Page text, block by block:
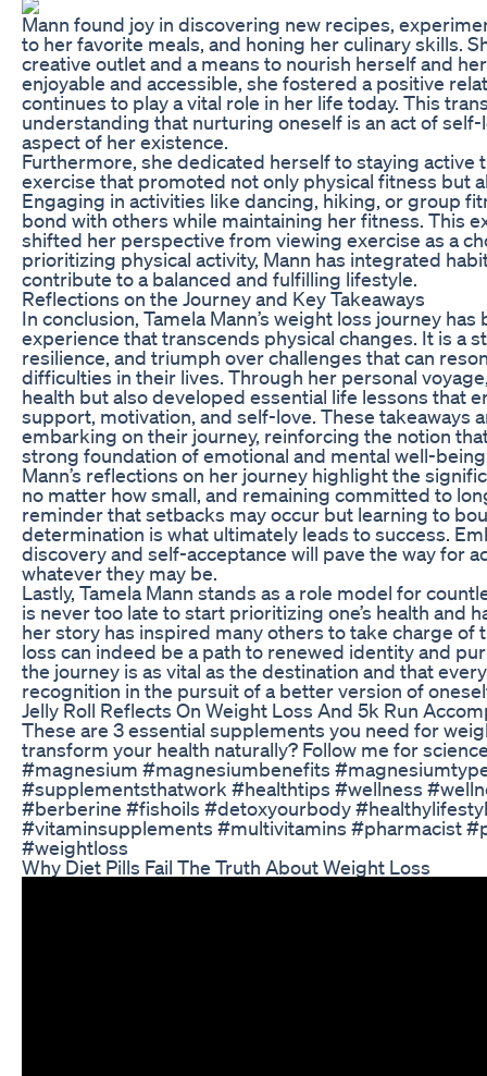
Mann found joy in discovering new recipes,
to her favorite meals, and honing her culinary skills.
creative outlet and a means to nourish herself and
enjoyable and accessible, she fostered a positive
continues to play a vital role in her life today. This
understanding that nurturing oneself is an act of
aspect of her existence.
Furthermore, she dedicated herself to staying active
exercise that promoted not only physical fitness but
Engaging in activities like dancing, hiking, or group
bond with others while maintaining her fitness. This
shifted her perspective from viewing exercise as a
prioritizing physical activity, Mann has integrated
contribute to a balanced and fulfilling lifestyle.
Reflections on the Journey and Key Takeaways
In conclusion, Tamela Mann’s weight loss journey
experience that transcends physical changes. It is a
resilience, and triumph over challenges that can
difficulties in their lives. Through her personal
health but also developed essential life lessons that
support, motivation, and self-love. These takeaways
embarking on their journey, reinforcing the notion
strong foundation of emotional and mental well-
Mann’s reflections on her journey highlight the
no matter how small, and remaining committed to
reminder that setbacks may occur but learning to
determination is what ultimately leads to success.
discovery and self-acceptance will pave the way for
whatever they may be.
Lastly, Tamela Mann stands as a role model for
is never too late to start prioritizing one’s health and
her story has inspired many others to take charge of
loss can indeed be a path to renewed identity and
the journey is as vital as the destination and that
recognition in the pursuit of a better version of
Jelly Roll Reflects On Weight Loss And 5k Run
These are 3 essential supplements you need for
transform your health naturally? Follow me for
#magnesium #magnesiumbenefits
#supplementsthatwork #healthtips #wellness
#berberine #fishoils #detoxyourbody
#vitaminsupplements #multivitamins #pharmacist
#weightloss
Why Diet Pills Fail The Truth About Weight Loss